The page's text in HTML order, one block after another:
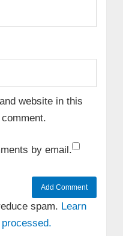
website in this
by email.
spam. Learn